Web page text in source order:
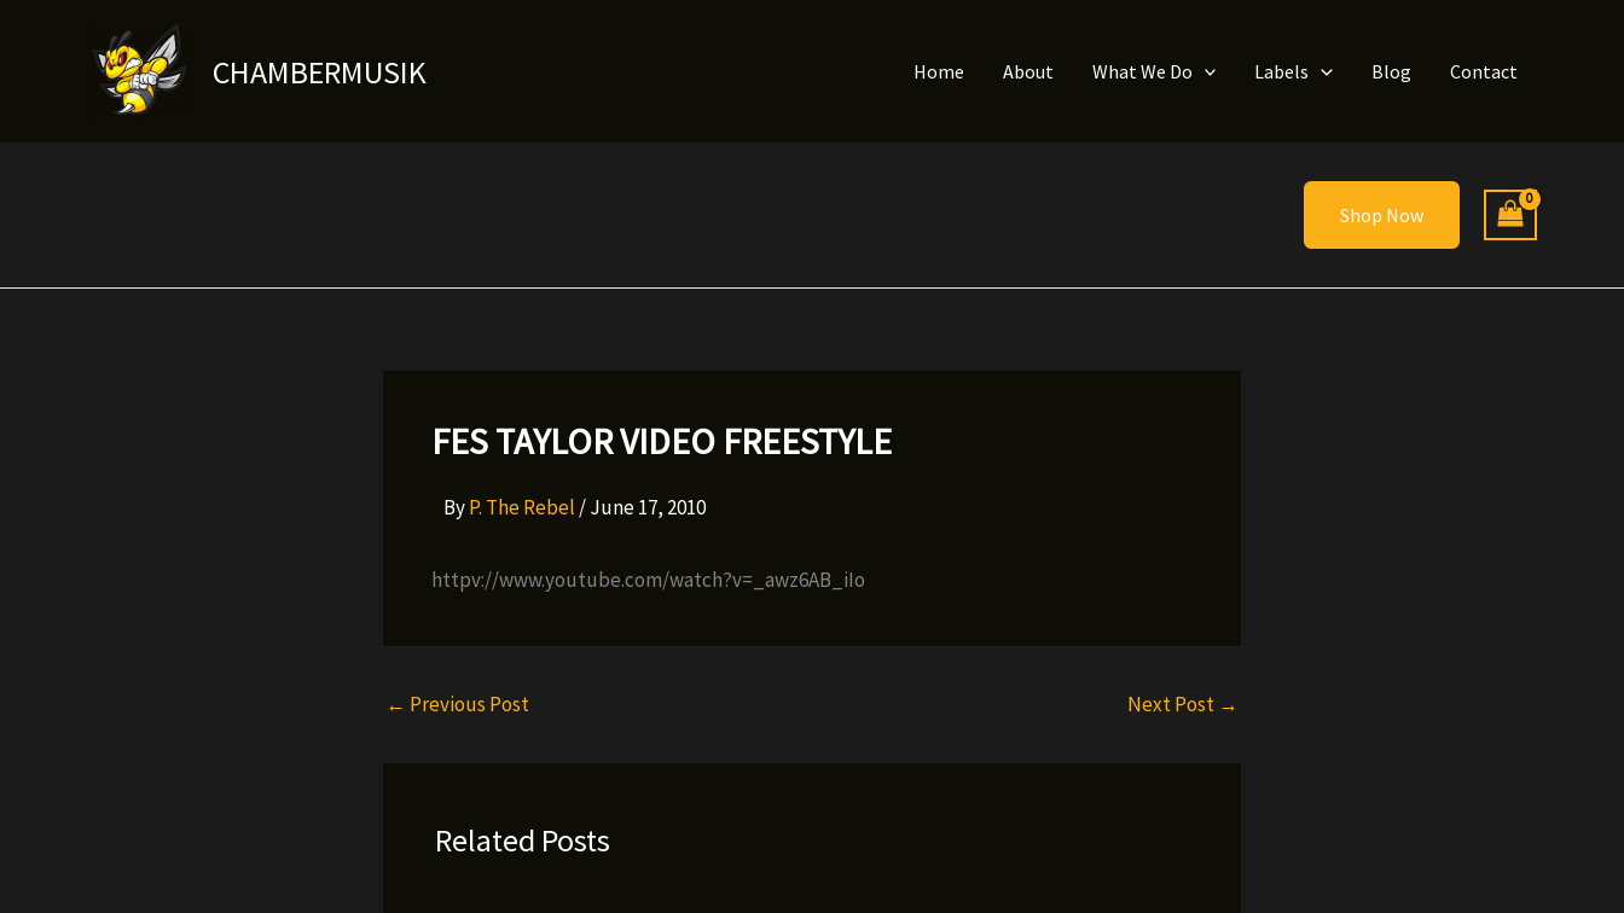
CHAMBERMUSIK Home About What We Do Labels Blog Contact
Shop Now
FES TAYLOR VIDEO FREESTYLE
ByP. The Rebel /June 17, 2010
httpv://www.youtube.com/watch?v=_awz6AB_iIo
← Previous Post Next Post →
Related Posts